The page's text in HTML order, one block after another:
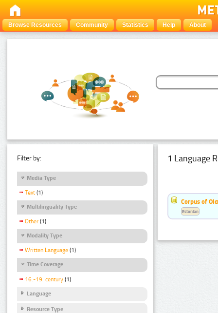
Browse Resources Community Statistics Help About
Filter by:
Media Type
Text (1)
Multilinguality Type
Other (1)
Modality Type
Written Language (1)
Time Coverage
16.-19. century (1)
Language
Resource Type
1 Language
Corpus of
Estonian